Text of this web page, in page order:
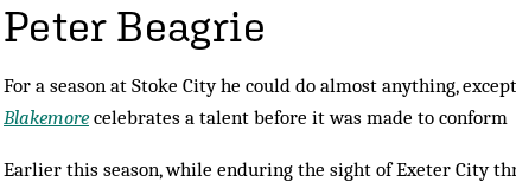
Peter Beagrie
For a season at Stoke City he could do almost anything,
Blakemore celebrates a talent before it was made to conform
Earlier this season, while enduring the sight of Exeter City